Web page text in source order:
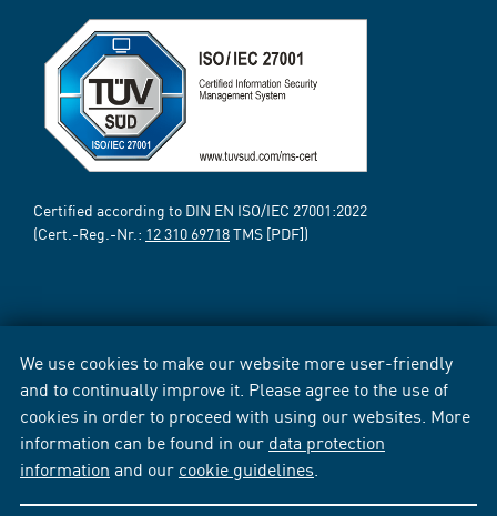
We use cookies to make our website more user-friendly
and to continually improve it. Please agree to the use of
cookies in order to proceed with using our websites. More
information can be found in our data protection
information and our cookie guidelines
Certified according to DIN EN ISO/IEC 27001:2022
(Cert.-Reg.-Nr.: 12 310 69718TMS [PDF])